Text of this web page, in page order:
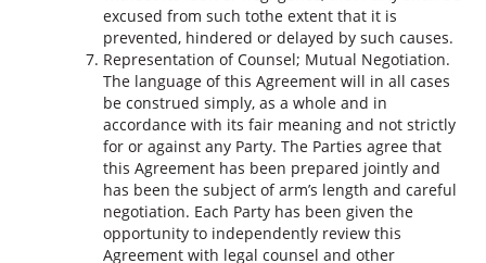
excused from such tothe extent that it is
prevented, hindered or delayed by such causes.
Representation of Counsel; Mutual Negotiation.
The language of this Agreement will in all cases
be construed simply, as a whole and in
accordance with its fair meaning and not strictly
for or against any Party. The Parties agree that
this Agreement has been prepared jointly and
has been the subject of arm’s length and careful
negotiation. Each Party has been given the
opportunity to independently review this
Agreement with legal counsel and other